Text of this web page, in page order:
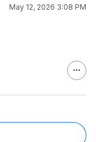
May 12, 2026 3:08 PM